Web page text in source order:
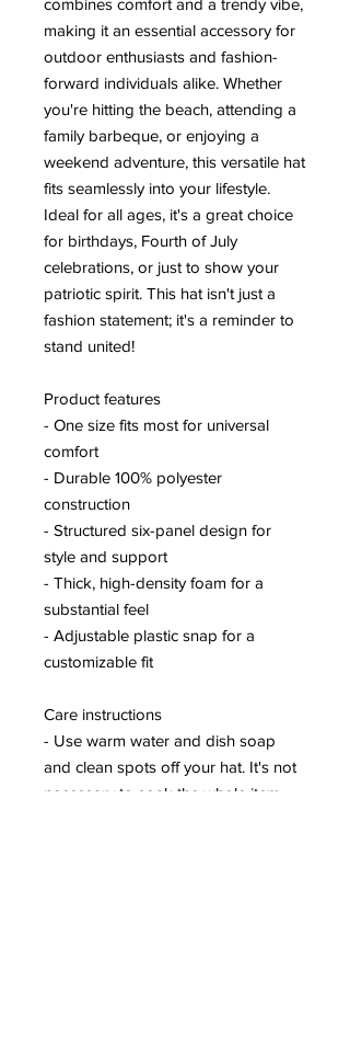
combines comfort and a trendy vibe,
making it an essential accessory for
outdoor enthusiasts and fashion-
forward individuals alike. Whether
you're hitting the beach, attending a
family barbeque, or enjoying a
weekend adventure, this versatile hat
fits seamlessly into your lifestyle.
Ideal for all ages, it's a great choice
for birthdays, Fourth of July
celebrations, or just to show your
patriotic spirit. This hat isn't just a
fashion statement; it's a reminder to
stand united!
Product features
- One size fits most for universal
comfort
- Durable 100% polyester
construction
- Structured six-panel design for
style and support
- Thick, high-density foam for a
substantial feel
- Adjustable plastic snap for a
customizable fit
Care instructions
- Use warm water and dish soap
and clean spots off your hat. It's not
necessary to soak the whole item.